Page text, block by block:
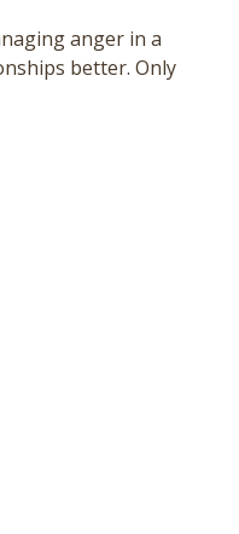
anger in a
better. Only